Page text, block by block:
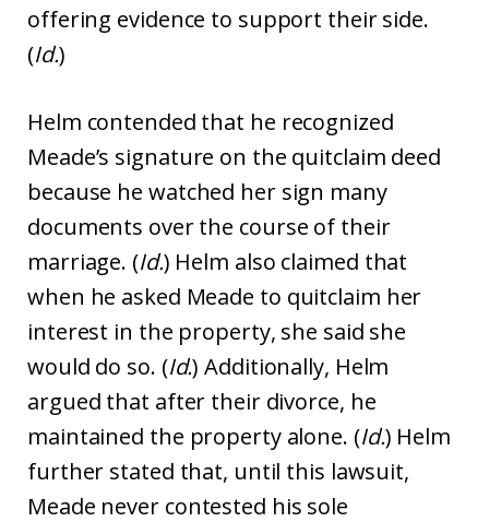
offering evidence to support their side.
(Id.)
Helm contended that he recognized
Meade’s signature on the quitclaim deed
because he watched her sign many
documents over the course of their
marriage. (Id.) Helm also claimed that
when he asked Meade to quitclaim her
interest in the property, she said she
would do so. (Id.) Additionally, Helm
argued that after their divorce, he
maintained the property alone. (Id.) Helm
further stated that, until this lawsuit,
Meade never contested his sole